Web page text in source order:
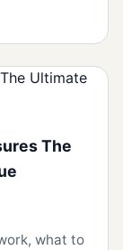
The
what to